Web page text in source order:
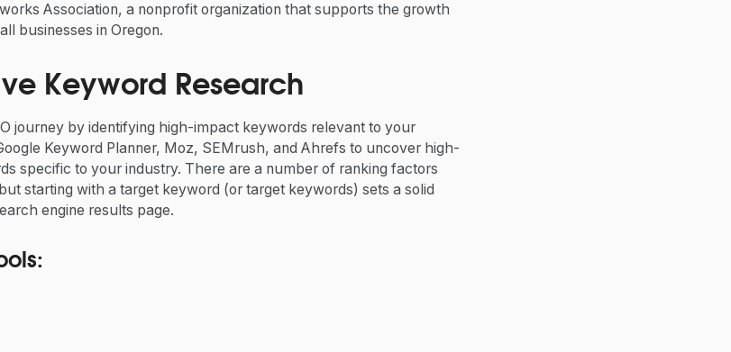
Association, a nonprofit organization that supports the growth
businesses in Oregon.
Keyword Research
journey by identifying high-impact keywords relevant to your
Keyword Planner, Moz, SEMrush, and Ahrefs to uncover high-
specific to your industry. There are a number of ranking factors
starting with a target keyword (or target keywords) sets a solid
engine results page.